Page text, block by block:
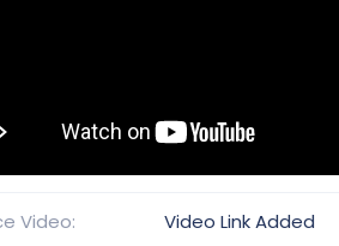
Video Video Link Added